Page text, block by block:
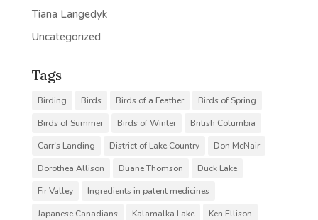
Tiana Langedyk
Uncategorized
Tags
Birding Birds Birds of a Feather
Birds of Spring
Birds of Summer
Birds of Winter
British Columbia
Carr's Landing
District of Lake Country
Don McNair
Dorothea Allison
Duane Thomson
Duck Lake
Fir Valley
Ingredients in patent medicines
Japanese Canadians
Kalamalka Lake
Ken Ellison